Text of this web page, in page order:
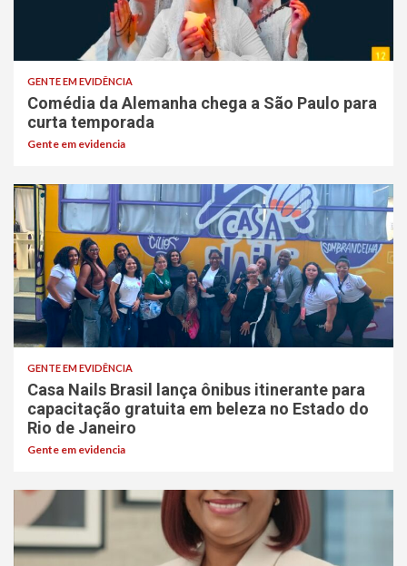
GENTE EM EVIDÊNCIA
Comédia da Alemanha chega a São Paulo para
curta temporada
Gente em evidencia
GENTE EM EVIDÊNCIA
Casa Nails Brasil lança ônibus itinerante para
capacitação gratuita em beleza no Estado do
Rio de Janeiro
Gente em evidencia